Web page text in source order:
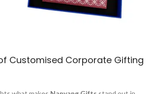
Customised Corporate Gifting